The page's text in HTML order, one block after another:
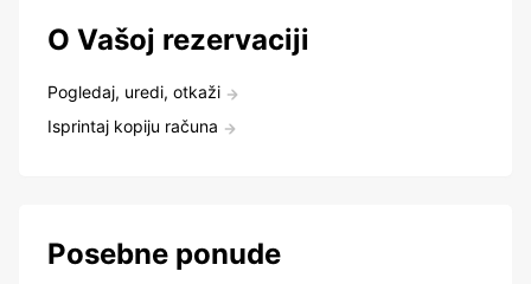
O Vašoj rezervaciji
Pogledaj, uredi, otkaži
Isprintaj kopiju računa
Posebne ponude